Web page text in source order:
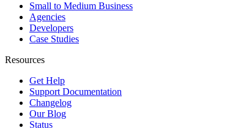
Small to Medium Business
Agencies
Developers
Case Studies
Resources
Get Help
Support Documentation
Changelog
Our Blog
Status